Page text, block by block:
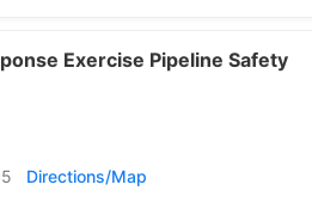
Exercise Pipeline Safety
Directions/Map